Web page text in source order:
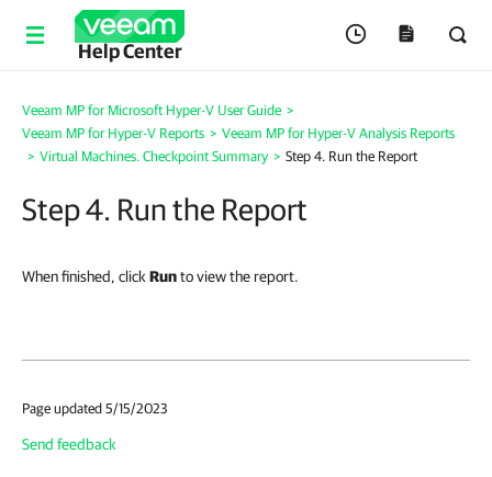
Help Center
Veeam MP for Microsoft Hyper-V User Guide >
Veeam MP for Hyper-V Reports > Veeam MP for Hyper-V Analysis Reports
> Virtual Machines. Checkpoint Summary > Step 4. Run the Report
Step 4. Run the Report
When finished, click Runto view the report.
Page updated 5/15/2023
Send feedback